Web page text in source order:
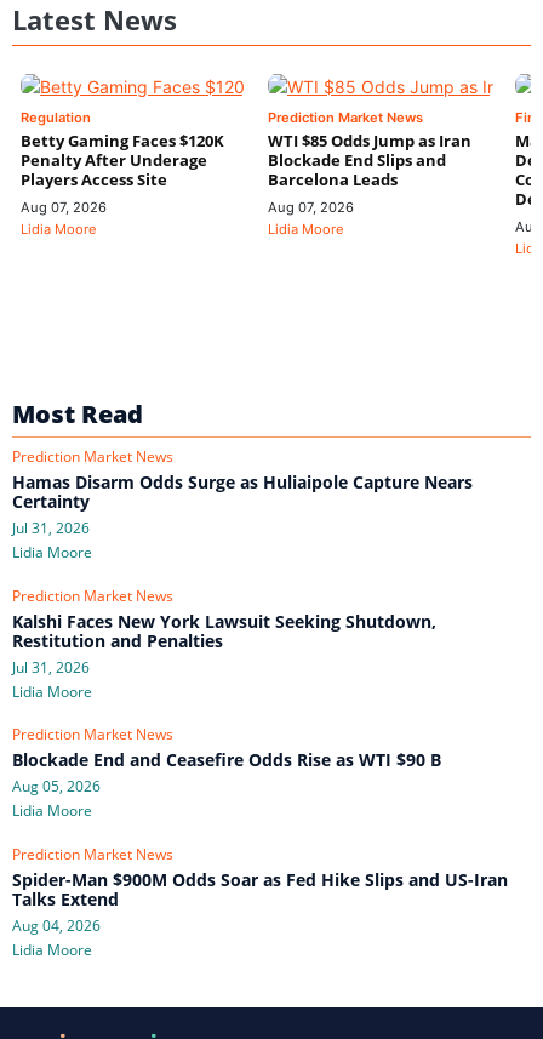
Latest News
Regulation
Betty Gaming Faces $120K
Penalty After Underage
Players Access Site
Aug 07, 2026
Lidia Moore
Prediction Market News
WTI $85 Odds Jump as Iran
Blockade End Slips and
Barcelona Leads
Aug 07, 2026
Lidia Moore
Most Read
Prediction Market News
Hamas Disarm Odds Surge as Huliaipole Capture Nears
Certainty
Jul 31, 2026
Lidia Moore
Prediction Market News
Kalshi Faces New York Lawsuit Seeking Shutdown,
Restitution and Penalties
Jul 31, 2026
Lidia Moore
Prediction Market News
Blockade End and Ceasefire Odds Rise as WTI $90 B
Aug 05, 2026
Lidia Moore
Prediction Market News
Spider-Man $900M Odds Soar as Fed Hike Slips and US-Iran
Talks Extend
Aug 04, 2026
Lidia Moore